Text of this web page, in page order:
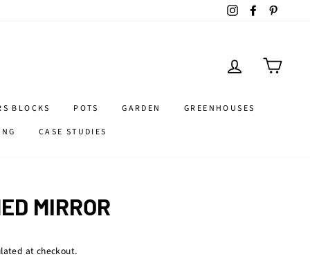
InstagramFacebook
LOG IN
BLOCKS POTS GARDEN
GREENHOUSES
CASE STUDIES
MIRROR
at checkout.